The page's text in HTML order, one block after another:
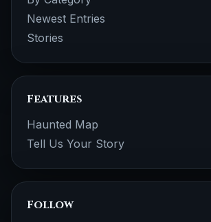
Newest Entries
Stories
Features
Haunted Map
Tell Us Your Story
Follow